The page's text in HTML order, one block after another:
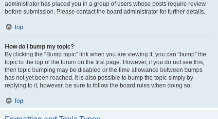
administrator has placed you in a group of users whose posts require review
before submission. Please contact the board administrator for further details.
Top
How do I bump my topic?
By clicking the “Bump topic” link when you are viewing it, you can “bump” the
topic to the top of the forum on the first page. However, if you do not see this,
then topic bumping may be disabled or the time allowance between bumps
has not yet been reached. It is also possible to bump the topic simply by
replying to it, however, be sure to follow the board rules when doing so.
Top